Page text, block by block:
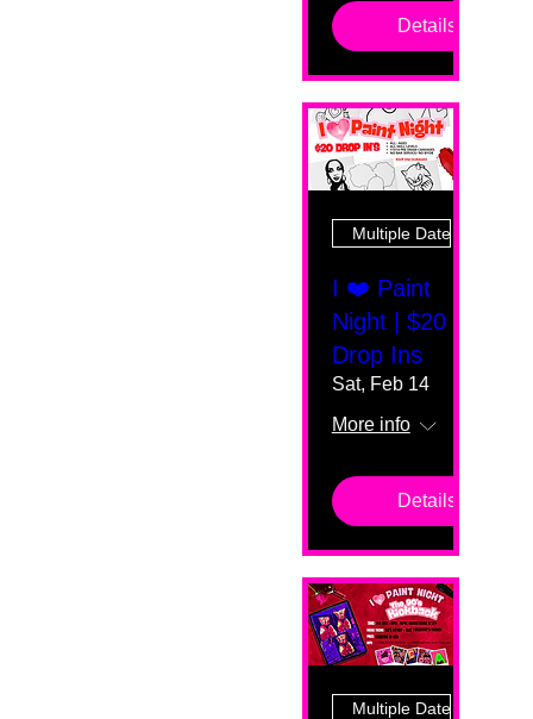
Details
Multiple Dates
I ❤️ Paint
Night | $20
Drop Ins
Sat, Feb 14
More info
Details
Multiple Dates